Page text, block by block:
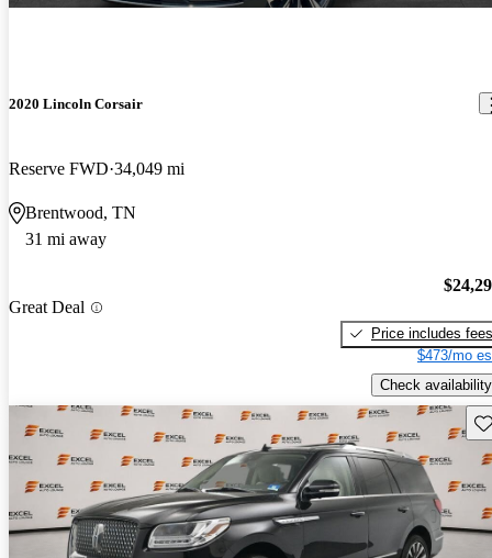
2020 Lincoln Corsair
Reserve FWD 34,049 mi
Brentwood, TN
31 mi away
Great Deal
Price includes fees
$473/mo
Check availability